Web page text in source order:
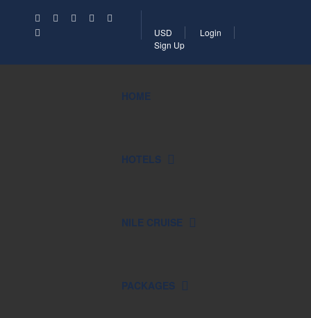
USD
Login
Sign Up
HOME
HOTELS
NILE CRUISE
PACKAGES